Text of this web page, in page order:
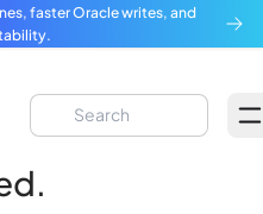
faster Oracle writes, and